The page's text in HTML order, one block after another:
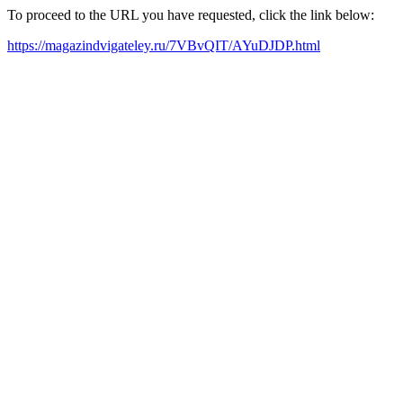
To proceed to the URL you have requested, click the link below:
https://magazindvigateley.ru/7VBvQIT/AYuDJDP.html